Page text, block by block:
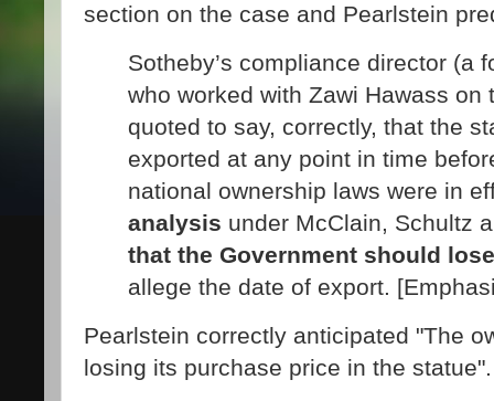
section on the case and Pearlstein
Sotheby’s compliance director (a
who worked with Zawi Hawass on
quoted to say, correctly, that the
exported at any point in time
national ownership laws were in
analysis under McClain, Schultz
that the Government should lose
allege the date of export.
Pearlstein correctly anticipated "The
losing its purchase price in the statue".